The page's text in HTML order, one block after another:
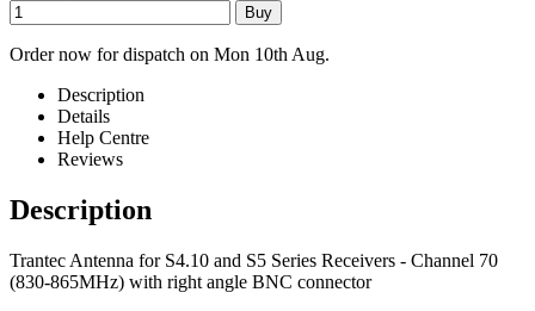
Order now for dispatch on Mon 10th Aug.
Description
Details
Help Centre
Reviews
Description
Trantec Antenna for S4.10 and S5 Series Receivers - Channel 70
(830-865MHz) with right angle BNC connector